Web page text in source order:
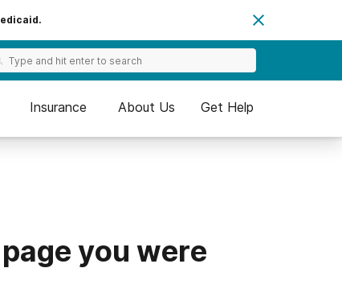
Insurance About Us Get Help
you were